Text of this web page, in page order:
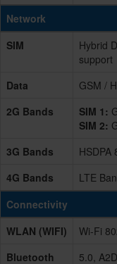
Network
SIM
Hybrid
support
Data
GSM /
2G Bands
SIM 1:
SIM 2:
3G Bands
HSDPA
4G Bands
LTE
Connectivity
WLAN (WIFI)
Wi-Fi
Bluetooth
5.0,